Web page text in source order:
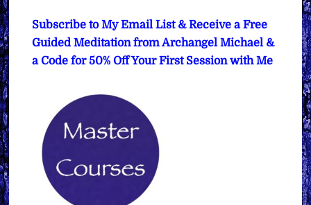
Subscribe to My Email List & Receive a Free
Guided Meditation from Archangel Michael &
a Code for 50% Off Your First Session with Me